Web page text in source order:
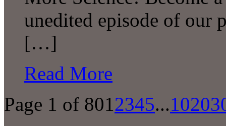
unedited episode of our
[…]
Read More
Page 1 of 8012345...1020